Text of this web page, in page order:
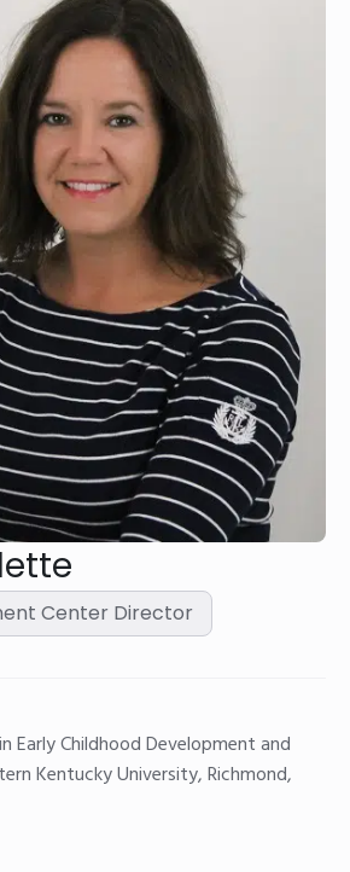
Center Director
Early Childhood Development and
Kentucky University, Richmond,